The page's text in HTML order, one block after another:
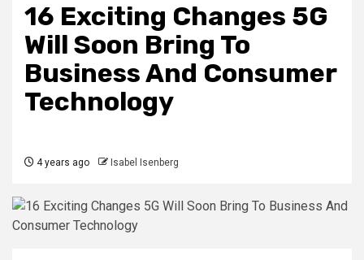
16 Exciting Changes 5G
Will Soon Bring To
Business And Consumer
Technology
4 years ago Isabel Isenberg